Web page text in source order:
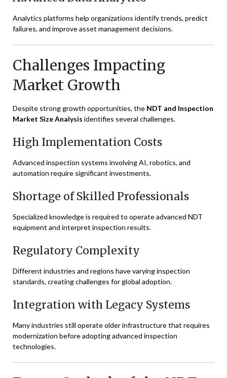
Analytics platforms help organizations identify trends, predict
failures, and improve asset management decisions.
Challenges Impacting
Market Growth
Despite strong growth opportunities, the NDT and Inspection
Market Size Analysis identifies several challenges.
High Implementation Costs
Advanced inspection systems involving AI, robotics, and
automation require significant investments.
Shortage of Skilled Professionals
Specialized knowledge is required to operate advanced NDT
equipment and interpret inspection results.
Regulatory Complexity
Different industries and regions have varying inspection
standards, creating challenges for global adoption.
Integration with Legacy Systems
Many industries still operate older infrastructure that requires
modernization before adopting advanced inspection
technologies.